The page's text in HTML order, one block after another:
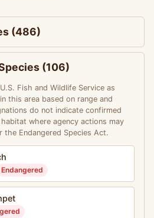
(486)
(106)
Fish and Wildlife Service as
this area based on range and
do not indicate confirmed
where agency actions may
the Endangered Species Act.
Endangered